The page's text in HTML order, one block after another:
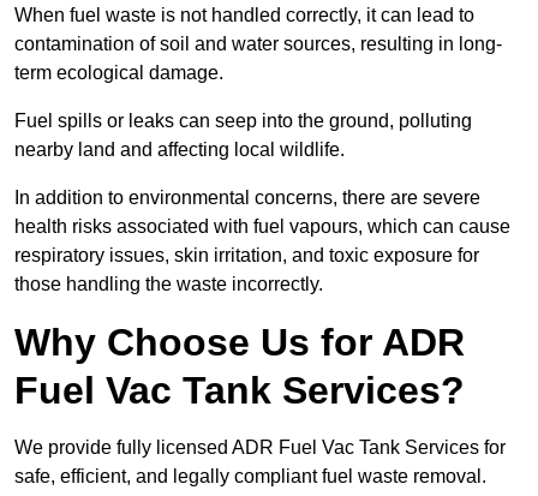
When fuel waste is not handled correctly, it can lead to
contamination of soil and water sources, resulting in long-
term ecological damage.
Fuel spills or leaks can seep into the ground, polluting
nearby land and affecting local wildlife.
In addition to environmental concerns, there are severe
health risks associated with fuel vapours, which can cause
respiratory issues, skin irritation, and toxic exposure for
those handling the waste incorrectly.
Why Choose Us for ADR
Fuel Vac Tank Services?
We provide fully licensed ADR Fuel Vac Tank Services for
safe, efficient, and legally compliant fuel waste removal.